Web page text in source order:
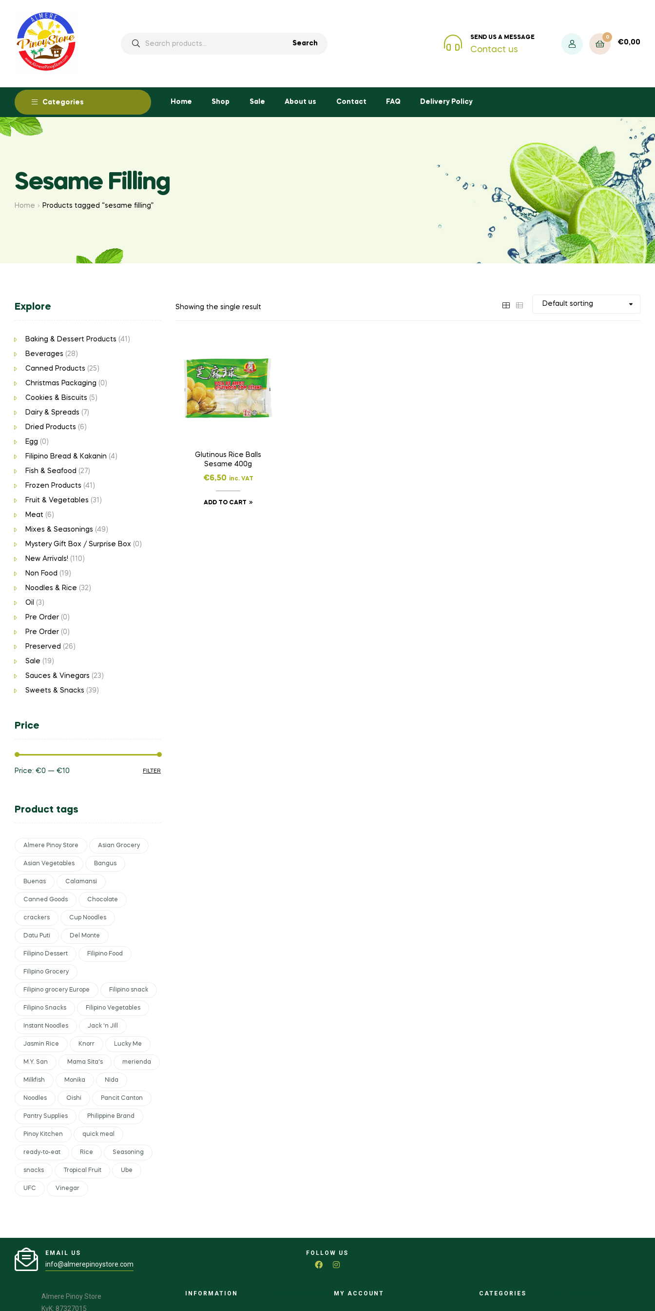
Search
SEND US A MESSAGE
Contact us
0
€0,00
Categories Home Shop Sale About us Contact FAQ Delivery Policy
Sesame Filling
Home Products tagged “sesame filling”
Showing the single result
Glutinous Rice Balls
Sesame 400g
€6,50 inc. VAT
ADD TO CART
Explore
Baking & Dessert Products (41)
Beverages (28)
Canned Products (25)
Christmas Packaging (0)
Cookies & Biscuits (5)
Dairy & Spreads (7)
Dried Products (6)
Egg (0)
Filipino Bread & Kakanin (4)
Fish & Seafood (27)
Frozen Products (41)
Fruit & Vegetables (31)
Meat (6)
Mixes & Seasonings (49)
Mystery Gift Box / Surprise Box (0)
New Arrivals! (110)
Non Food (19)
Noodles & Rice (32)
Oil (3)
Pre Order (0)
Pre Order (0)
Preserved (26)
Sale (19)
Sauces & Vinegars (23)
Sweets & Snacks (39)
Price
FILTER
Price: €0 — €10
Product tags
Almere Pinoy Store Asian Grocery
Asian Vegetables Bangus
Buenas Calamansi
Canned Goods Chocolate
crackers Cup Noodles
Datu Puti Del Monte
Filipino Dessert Filipino Food
Filipino Grocery
Filipino grocery Europe Filipino snack
Filipino Snacks Filipino Vegetables
Instant Noodles Jack 'n Jill
Jasmin Rice Knorr Lucky Me
M.Y. San Mama Sita's merienda
Milkfish Monika Nida
Noodles Oishi Pancit Canton
Pantry Supplies Philippine Brand
Pinoy Kitchen quick meal
ready-to-eat Rice Seasoning
snacks Tropical Fruit Ube
UFC Vinegar
EMAIL US
info@almerepinoystore.com
FOLLOW US
Almere Pinoy Store
KvK: 87327015
INFORMATION MY ACCOUNT CATEGORIES